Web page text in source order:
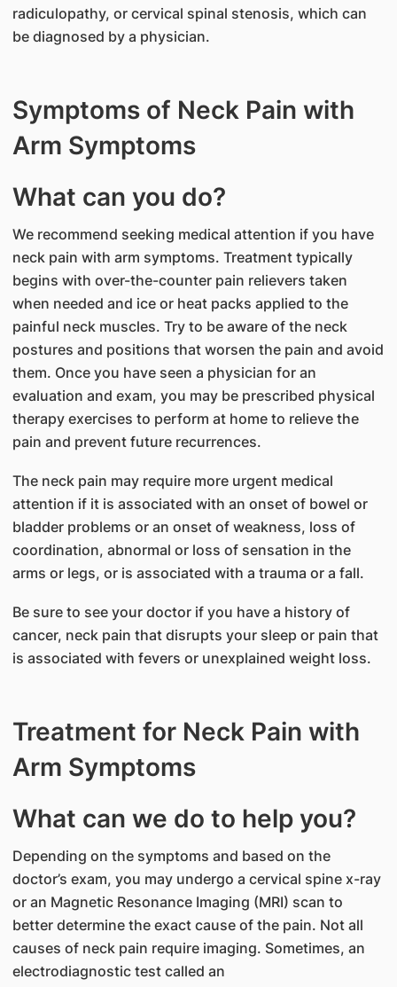
radiculopathy, or cervical spinal stenosis, which can
be diagnosed by a physician.
Symptoms of Neck Pain with
Arm Symptoms
What can you do?
We recommend seeking medical attention if you have
neck pain with arm symptoms. Treatment typically
begins with over-the-counter pain relievers taken
when needed and ice or heat packs applied to the
painful neck muscles. Try to be aware of the neck
postures and positions that worsen the pain and avoid
them. Once you have seen a physician for an
evaluation and exam, you may be prescribed physical
therapy exercises to perform at home to relieve the
pain and prevent future recurrences.
The neck pain may require more urgent medical
attention if it is associated with an onset of bowel or
bladder problems or an onset of weakness, loss of
coordination, abnormal or loss of sensation in the
arms or legs, or is associated with a trauma or a fall.
Be sure to see your doctor if you have a history of
cancer, neck pain that disrupts your sleep or pain that
is associated with fevers or unexplained weight loss.
Treatment for Neck Pain with
Arm Symptoms
What can we do to help you?
Depending on the symptoms and based on the
doctor’s exam, you may undergo a cervical spine x-ray
or an Magnetic Resonance Imaging (MRI) scan to
better determine the exact cause of the pain. Not all
causes of neck pain require imaging. Sometimes, an
electrodiagnostic test called an